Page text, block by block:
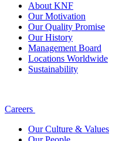
About KNF
Our Motivation
Our Quality Promise
Our History
Management Board
Locations Worldwide
Sustainability
Careers
Our Culture & Values